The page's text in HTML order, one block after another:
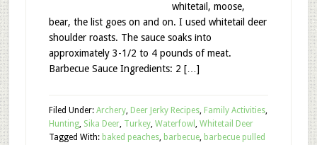
whitetail, moose,
bear, the list goes on and on. I used whitetail deer
shoulder roasts. The sauce soaks into
approximately 3-1/2 to 4 pounds of meat.
Barbecue Sauce Ingredients: 2 […]
Filed Under: Archery, Deer Jerky Recipes, Family Activities,
Hunting, Sika Deer, Turkey, Waterfowl , Whitetail Deer
Tagged With: baked peaches, barbecue, barbecue pulled